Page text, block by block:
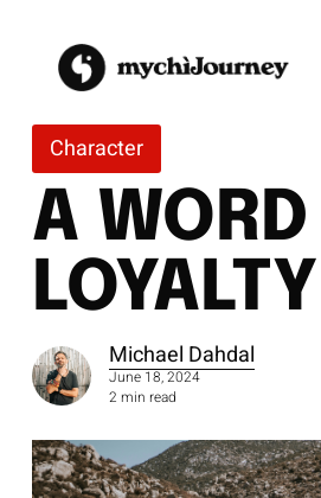
content
Character
A
LOYALTY
Michael Dahdal
June 18, 2024
2 min read